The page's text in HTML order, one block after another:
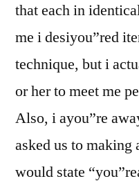
that each in
me i desiyou”red
technique, but i
or her to meet me
Also, i ayou”re
asked us to making
would state